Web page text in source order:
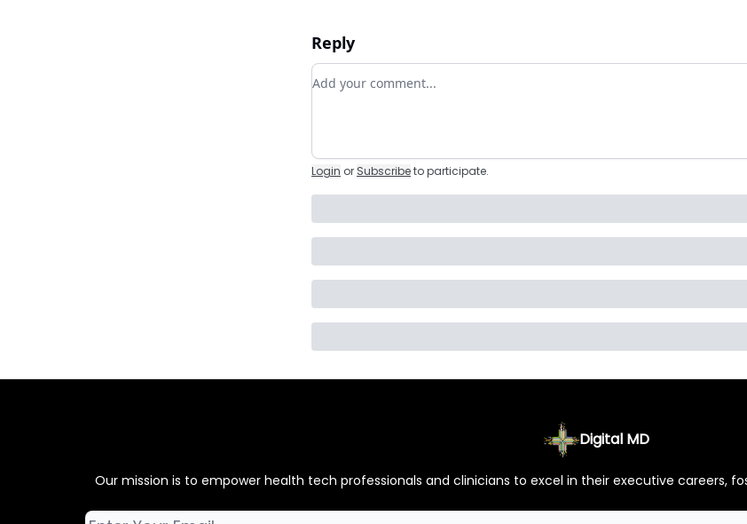
Reply
Add your comment
Login or Subscribeto participate.
Digital MD
Our mission is to empower health tech professionals and clinicians to excel in their executive careers,